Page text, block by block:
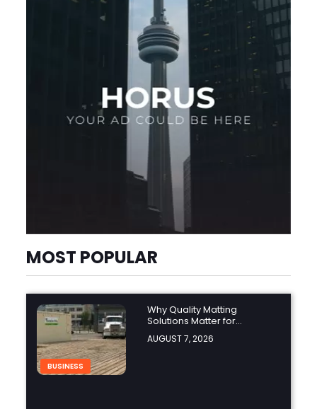
MOST POPULAR
BUSINESS
Why Quality Matting
Solutions Matter for
Construction and Outdoor
Projects
AUGUST 7, 2026